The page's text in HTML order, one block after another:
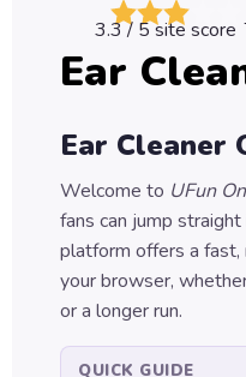
Car
Games
Games
Puzzle
Games
3.3/ 5 site score
Ear
Ear Cleaner
Welcome to UFun
fans can jump straight
platform offers a
your browser,
or a longer run.
QUICK GUIDE